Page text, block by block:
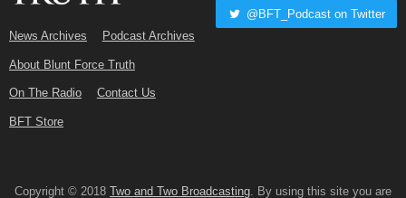
News Archives Podcast Archives
About Blunt Force Truth
On The Radio Contact Us
BFT Store
@BFT_Podcast on Twitter
Copyright © 2018 Two and Two Broadcasting . By using this site you are